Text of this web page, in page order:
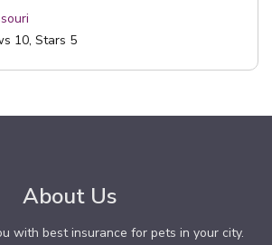
10, Stars 5
About Us
with best insurance for pets in your city.